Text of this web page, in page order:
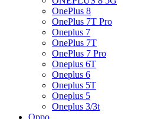
OnePlus 8
OnePlus 7T Pro
Oneplus 7
OnePlus 7T
OnePlus 7 Pro
Oneplus 6T
Oneplus 6
Oneplus 5T
Oneplus 5
Oneplus 3/3t